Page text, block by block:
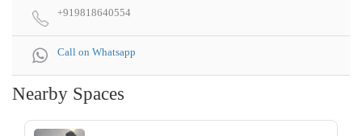
+919818640554
Call on Whatsapp
Nearby Spaces